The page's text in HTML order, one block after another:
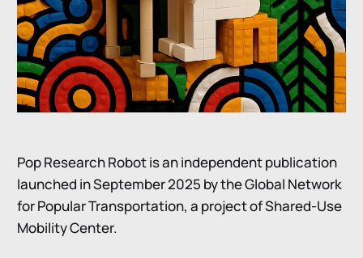
Pop Research Robot is an independent publication
launched in September 2025 by the Global Network
for Popular Transportation, a project of Shared-Use
Mobility Center.